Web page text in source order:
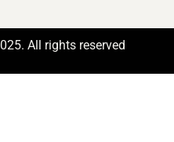
All rights reserved